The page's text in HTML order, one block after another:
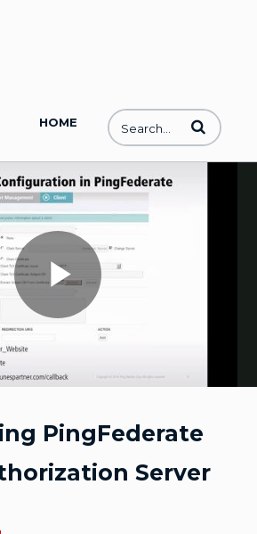
HOME Enter terms
Play
PingFederate
Server